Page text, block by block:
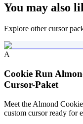
You may also
Explore other cursor
A
Cookie Run
Cursor-Paket
Meet the Almond
custom cursor ready for